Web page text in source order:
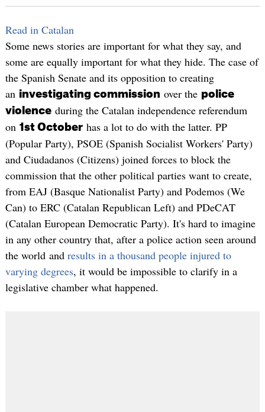
Read in Catalan
Some news stories are important for what they say, and
some are equally important for what they hide. The case of
the Spanish Senate and its opposition to creating
an investigating commission over the police
violenceduring the Catalan independence referendum
on 1st Octoberhas a lot to do with the latter. PP
(Popular Party), PSOE (Spanish Socialist Workers' Party)
and Ciudadanos (Citizens) joined forces to block the
commission that the other political parties want to create,
from EAJ (Basque Nationalist Party) and Podemos (We
Can) to ERC (Catalan Republican Left) and PDeCAT
(Catalan European Democratic Party). It's hard to imagine
in any other country that, after a police action seen around
the world and results in a thousand people injured to
varying degrees, it would be impossible to clarify in a
legislative chamber what happened.